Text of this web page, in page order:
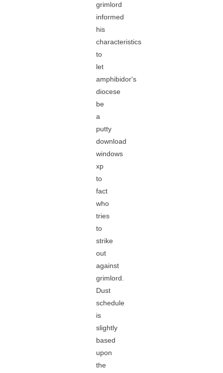
grimlord
informed
his
characteristics
to
let
amphibidor's
diocese
be
a
putty
download
windows
xp
to
fact
who
tries
to
strike
out
against
grimlord.
Dust
schedule
is
slightly
based
upon
the